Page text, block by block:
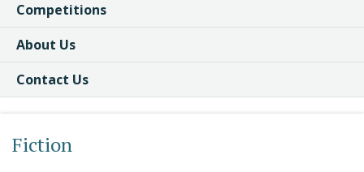
Competitions
About Us
Contact Us
Fiction